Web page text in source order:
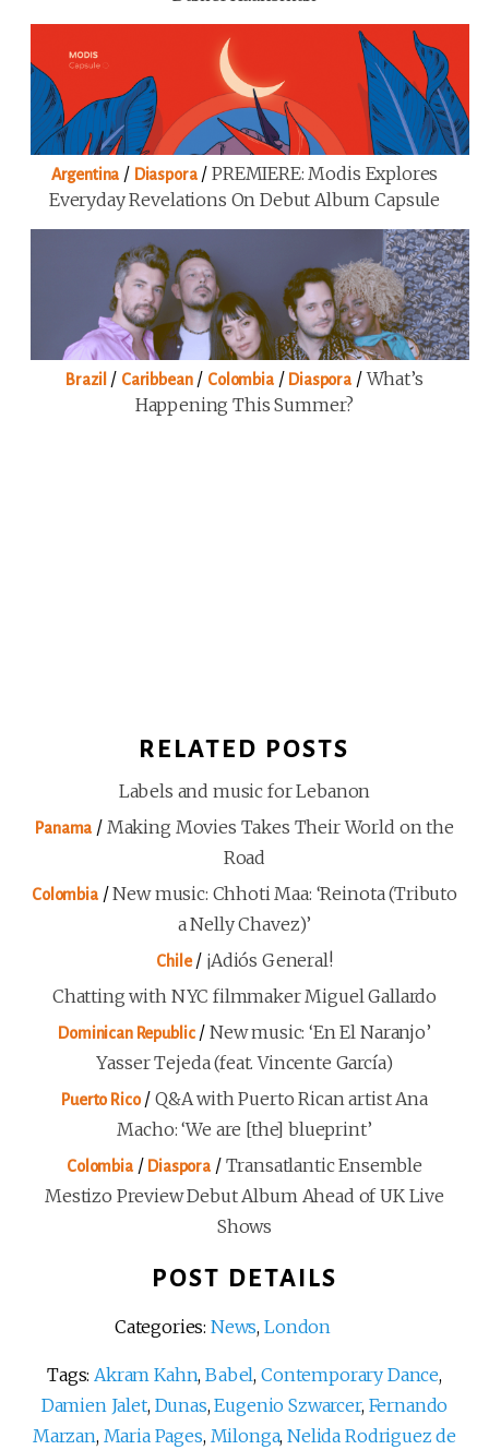
Argentina / Diaspora/PREMIERE: Modis Explores
Everyday Revelations On Debut Album Capsule
Brazil / Caribbean/ Colombia/ Diaspora /What’s
Happening This Summer?
RELATED POSTS
Labels and music for Lebanon
Panama / Making Movies Takes Their World on the
Road
Colombia/New music: Chhoti Maa: ‘Reinota (Tributo
a Nelly Chavez)’
Chile/ ¡Adiós General!
Chatting with NYC filmmaker Miguel Gallardo
Dominican Republic/ New music: ‘En El Naranjo’
Yasser Tejeda (feat. Vincente García)
Puerto Rico/ Q&A with Puerto Rican artist Ana
Macho: ‘We are [the] blueprint’
Colombia/ Diaspora/ Transatlantic Ensemble
Mestizo Preview Debut Album Ahead of UK Live
Shows
POST DETAILS
Categories: News, London
Tags:Akram Kahn,Babel,Contemporary Dance,
Damien Jalet, Dunas,Eugenio Szwarcer, Fernando
Marzan, Maria Pages, Milonga,Nelida Rodriguez de